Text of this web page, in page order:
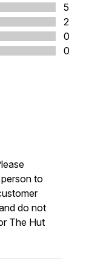
5
2
0
0
to
do not
The Hut